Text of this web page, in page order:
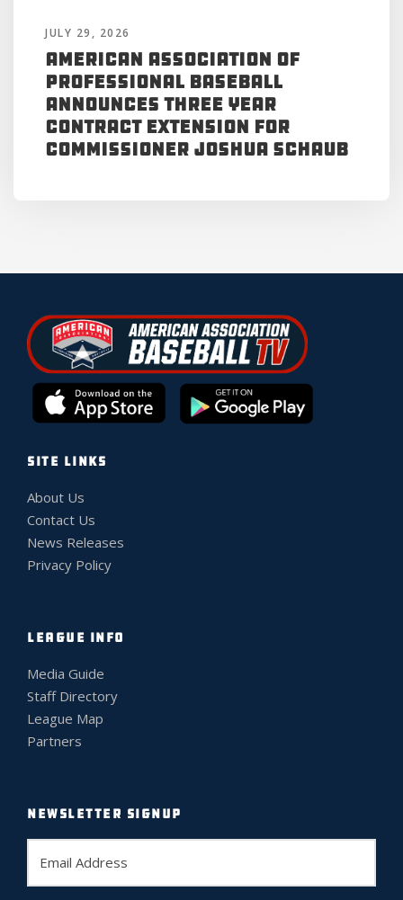
JULY 29, 2026
American Association of
Professional Baseball
Announces Three Year
Contract Extension for
Commissioner Joshua Schaub
SITE LINKS
About Us
Contact Us
News Releases
Privacy Policy
LEAGUE INFO
Media Guide
Staff Directory
League Map
Partners
NEWSLETTER SIGNUP
E
a